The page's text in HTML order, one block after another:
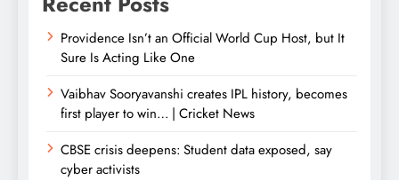
Providence Isn’t an Official World Cup Host, but It
Sure Is Acting Like One
Vaibhav Sooryavanshi creates IPL history, becomes
first player to win… | Cricket News
CBSE crisis deepens: Student data exposed, say
cyber activists